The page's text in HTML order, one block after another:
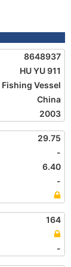
8648937
HU YU 911
Fishing Vessel
China
2003
29.75
-
6.40
-
164
-